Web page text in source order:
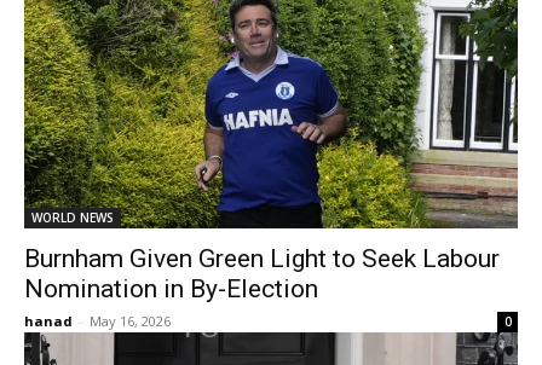
WORLD NEWS
Burnham Given Green Light to Seek Labour
Nomination in By-Election
hanad - May 16, 2026 0